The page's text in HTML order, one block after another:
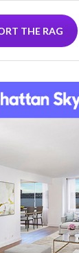
THE RAG